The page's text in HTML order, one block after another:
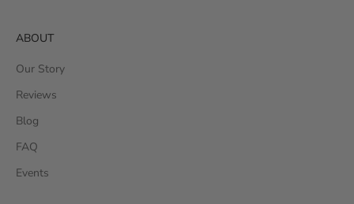
ABOUT
Our Story
Reviews
Blog
FAQ
Events